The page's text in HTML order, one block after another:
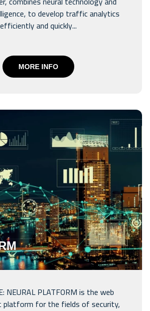
to develop traffic analytics
efficiently and quickly...
MORE INFO
NEURAL PLATFORM is the web
platform for the fields of security,